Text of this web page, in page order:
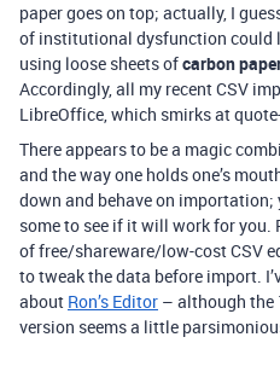
paper goes on top; actually, I
of institutional dysfunction could
using loose sheets ofcarbon
Accordingly, all my recent CSV
LibreOffice, which smirks at
There appears to be a magic
and the way one holds one’s
down and behave on
some to see if it will work for you.
of free/shareware/low-cost CSV
to tweak the data before import.
about Ron’s Editor – although the
version seems a little